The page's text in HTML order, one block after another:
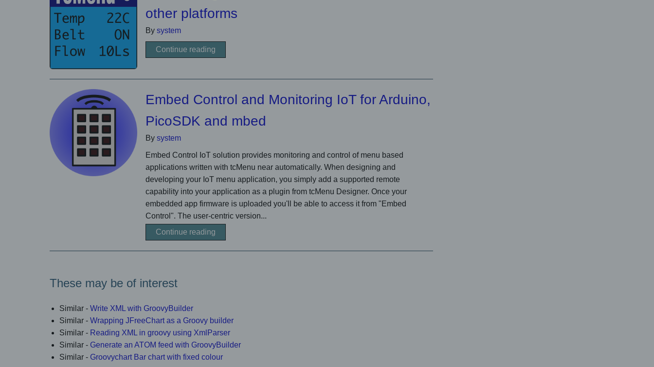
other platforms
By system
Continue reading
Embed Control and Monitoring IoT for Arduino,
PicoSDK and mbed
By system
Embed Control IoT solution provides monitoring and control of menu based
applications written with tcMenu near automatically. When designing and
developing your IoT menu application, you simply add a supported remote
capability into your application as a plugin from tcMenu Designer. Once your
embedded app firmware is uploaded you'll be able to access it from "Embed
Control". The user-centric version...
Continue reading
These may be of interest
Similar - Write XML with GroovyBuilder
Similar - Wrapping JFreeChart as a Groovy builder
Similar - Reading XML in groovy using XmlParser
Similar - Generate an ATOM feed with GroovyBuilder
Similar - Groovychart Bar chart with fixed colour